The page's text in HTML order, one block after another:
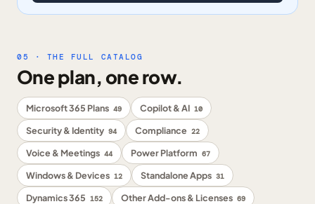
05 · THE FULL CATALOG
One plan, one row.
Microsoft 365 Plans 49 Copilot & AI 10
Security & Identity 94 Compliance 22
Voice & Meetings 44 Power Platform 67
Windows & Devices 12 Standalone Apps 31
Dynamics 365 152 Other Add-ons & Licenses 69